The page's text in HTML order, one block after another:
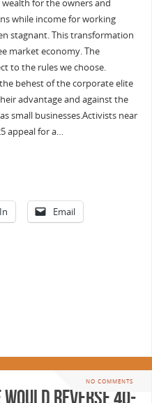
for the owners and
while income for working
stagnant. This transformation
market economy. The
to the rules we choose.
behest of the corporate elite
advantage and against the
small businesses.Activists near
appeal for a…
Email
NO COMMENTS
would reverse 40-